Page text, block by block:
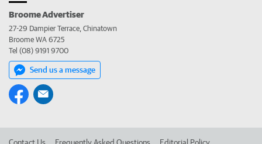
Broome Advertiser
27-29 Dampier Terrace, Chinatown
Broome WA 6725
Tel (08) 9191 9700
Send us a message